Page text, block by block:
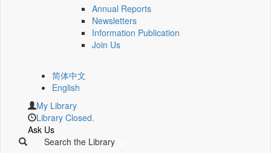
Annual Reports
Newsletters
Information Publication
Join Us
简体中文
English
My Library
Library Closed.
Ask Us
Search the Library